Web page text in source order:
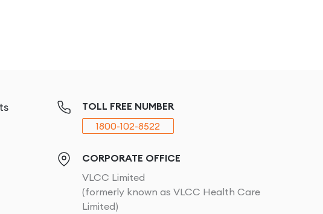
TOLL FREE NUMBER
1800-102-8522
CORPORATE OFFICE
VLCC Limited
(formerly known as VLCC Health Care
Limited)